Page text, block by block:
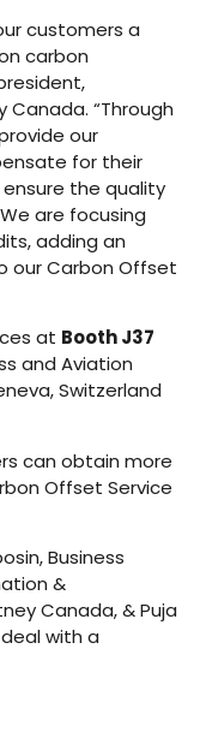
customers a
carbon
“Through
our
for their
the quality
are focusing
adding an
our Carbon Offset
at Booth J37
and Aviation
Switzerland
can obtain more
Offset Service
Business
&
Canada, & Puja
with a